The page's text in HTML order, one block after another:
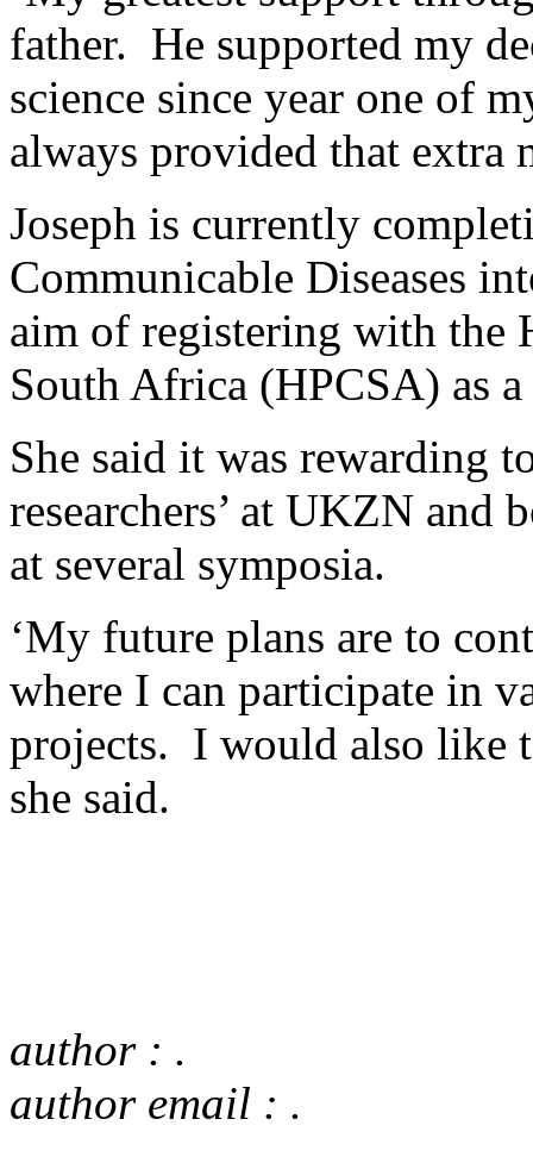
father. He supported my
science since year one of
always provided that extra
Joseph is currently
Communicable Diseases
aim of registering with the
South Africa (HPCSA) as
She said it was rewarding
researchers’ at UKZN and
at several symposia.
‘My future plans are to
where I can participate in
projects. I would also like
she said.
author : .
author email : .